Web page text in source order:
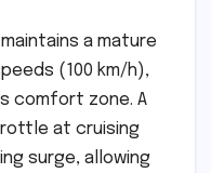
a mature
(100 km/h),
comfort zone. A
at cruising
surge, allowing